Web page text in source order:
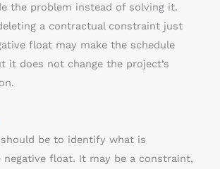
the problem instead of solving it.
a contractual constraint just
float may make the schedule
it does not change the project’s
be to identify what is
negative float. It may be a constraint,